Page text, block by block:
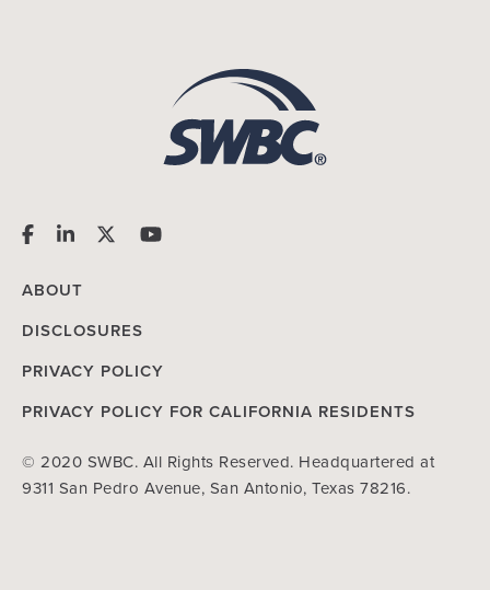
ABOUT
DISCLOSURES
PRIVACY POLICY
PRIVACY POLICY FOR CALIFORNIA RESIDENTS
© 2020 SWBC. All Rights Reserved. Headquartered at
9311 San Pedro Avenue, San Antonio, Texas 78216.